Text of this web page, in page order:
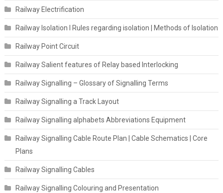
Railway Electrification
Railway Isolation I Rules regarding isolation | Methods of Isolation
Railway Point Circuit
Railway Salient features of Relay based Interlocking
Railway Signalling – Glossary of Signalling Terms
Railway Signalling a Track Layout
Railway Signalling alphabets Abbreviations Equipment
Railway Signalling Cable Route Plan | Cable Schematics | Core
Plans
Railway Signalling Cables
Railway Signalling Colouring and Presentation